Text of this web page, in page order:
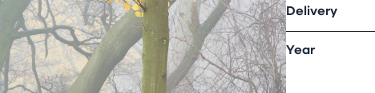
Delivery
Year